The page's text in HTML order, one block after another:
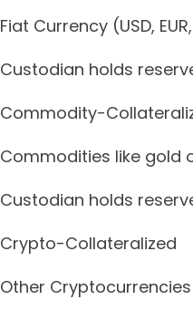
Fiat Currency (USD,
Custodian holds
Commodity-
Commodities like gold
Custodian holds
Crypto-Collateralized
Other Cryptocurrencies